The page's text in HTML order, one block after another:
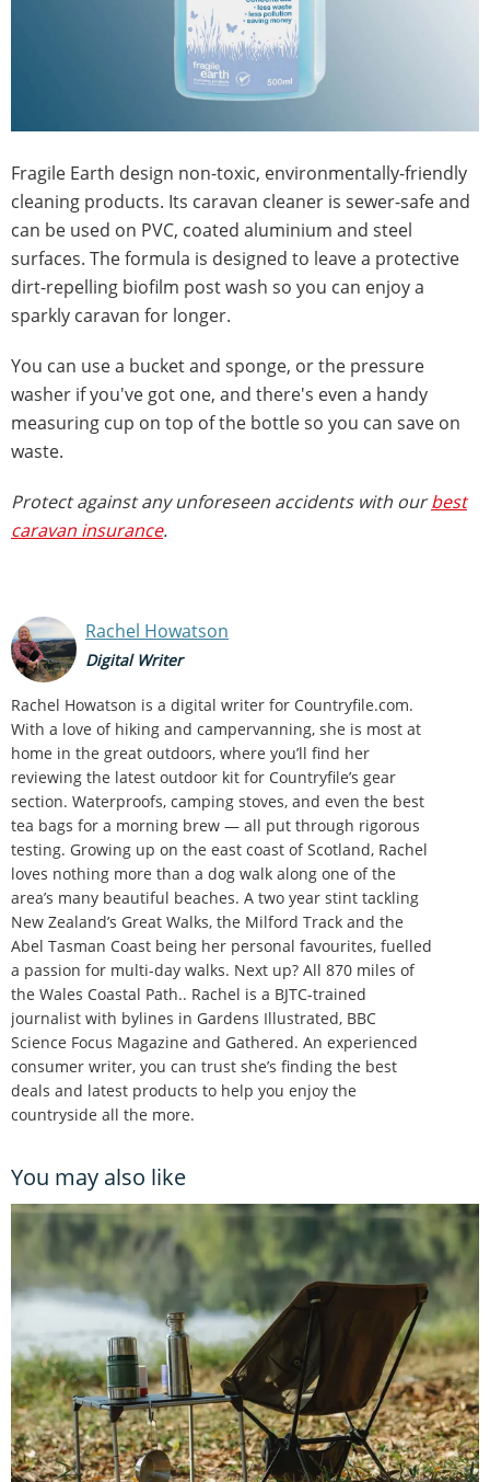
Fragile Earth design non-toxic, environmentally-friendly
cleaning products. Its caravan cleaner is sewer-safe and
can be used on PVC, coated aluminium and steel
surfaces. The formula is designed to leave a protective
dirt-repelling biofilm post wash so you can enjoy a
sparkly caravan for longer.
You can use a bucket and sponge, or the pressure
washer if you've got one, and there's even a handy
measuring cup on top of the bottle so you can save on
waste.
Protect against any unforeseen accidents with ourbest
caravan insurance.
Rachel Howatson
Digital Writer
Rachel Howatson is a digital writer for Countryfile.com.
With a love of hiking and campervanning, she is most at
home in the great outdoors, where you’ll find her
reviewing the latest outdoor kit for Countryfile’s gear
section. Waterproofs, camping stoves, and even the best
tea bags for a morning brew — all put through rigorous
testing. Growing up on the east coast of Scotland, Rachel
loves nothing more than a dog walk along one of the
area’s many beautiful beaches. A two year stint tackling
New Zealand’s Great Walks, the Milford Track and the
Abel Tasman Coast being her personal favourites, fuelled
a passion for multi-day walks. Next up? All 870 miles of
the Wales Coastal Path.. Rachel is a BJTC-trained
journalist with bylines in Gardens Illustrated, BBC
Science Focus Magazine and Gathered. An experienced
consumer writer, you can trust she’s finding the best
deals and latest products to help you enjoy the
countryside all the more.
You may also like